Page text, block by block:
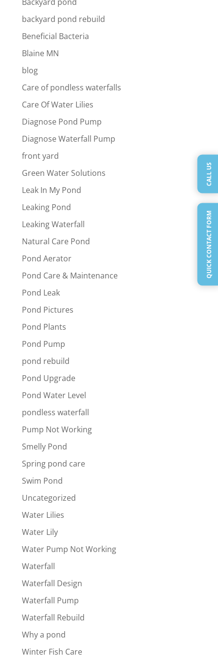
backyard pond rebuild
Beneficial Bacteria
Blaine MN
blog
Care of pondless waterfalls
Care Of Water Lilies
Diagnose Pond Pump
Diagnose Waterfall Pump
front yard
Green Water Solutions
Leak In My Pond
Leaking Pond
Leaking Waterfall
Natural Care Pond
Pond Aerator
Pond Care & Maintenance
Pond Leak
Pond Pictures
Pond Plants
Pond Pump
pond rebuild
Pond Upgrade
Pond Water Level
pondless waterfall
Pump Not Working
Smelly Pond
Spring pond care
Swim Pond
Uncategorized
Water Lilies
Water Lily
Water Pump Not Working
Waterfall
Waterfall Design
Waterfall Pump
Waterfall Rebuild
Why a pond
Winter Fish Care
QUICK CONTACT FORM
CALL US